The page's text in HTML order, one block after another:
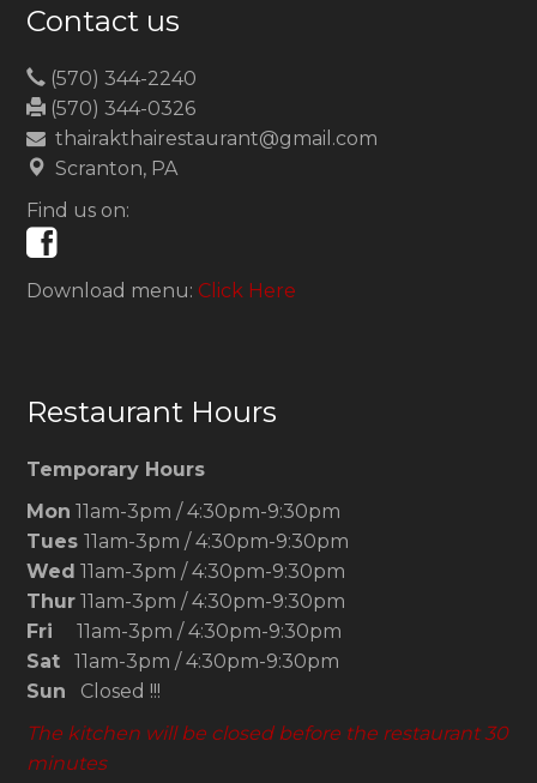
Contact us
(570) 344-2240
(570) 344-0326
thairakthairestaurant@gmail.com
Scranton, PA
Find us on:
Download menu: Click Here
Restaurant Hours
Temporary Hours
Mon 11am-3pm / 4:30pm-9:30pm
Tues 11am-3pm / 4:30pm-9:30pm
Wed 11am-3pm / 4:30pm-9:30pm
Thur 11am-3pm / 4:30pm-9:30pm
Fri 11am-3pm / 4:30pm-9:30pm
Sat 11am-3pm / 4:30pm-9:30pm
Sun Closed !!!
The kitchen will be closed before the restaurant 30
minutes